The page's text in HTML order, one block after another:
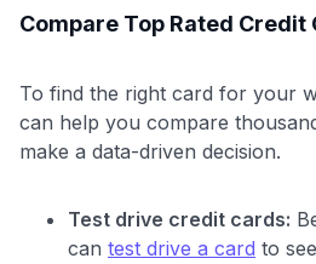
Compare Top Rated Credit
To find the right card for your
can help you compare
make a data-driven decision.
Test drive credit cards:
can test drive a card to